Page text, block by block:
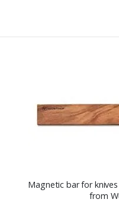
Magnetic bar for
from